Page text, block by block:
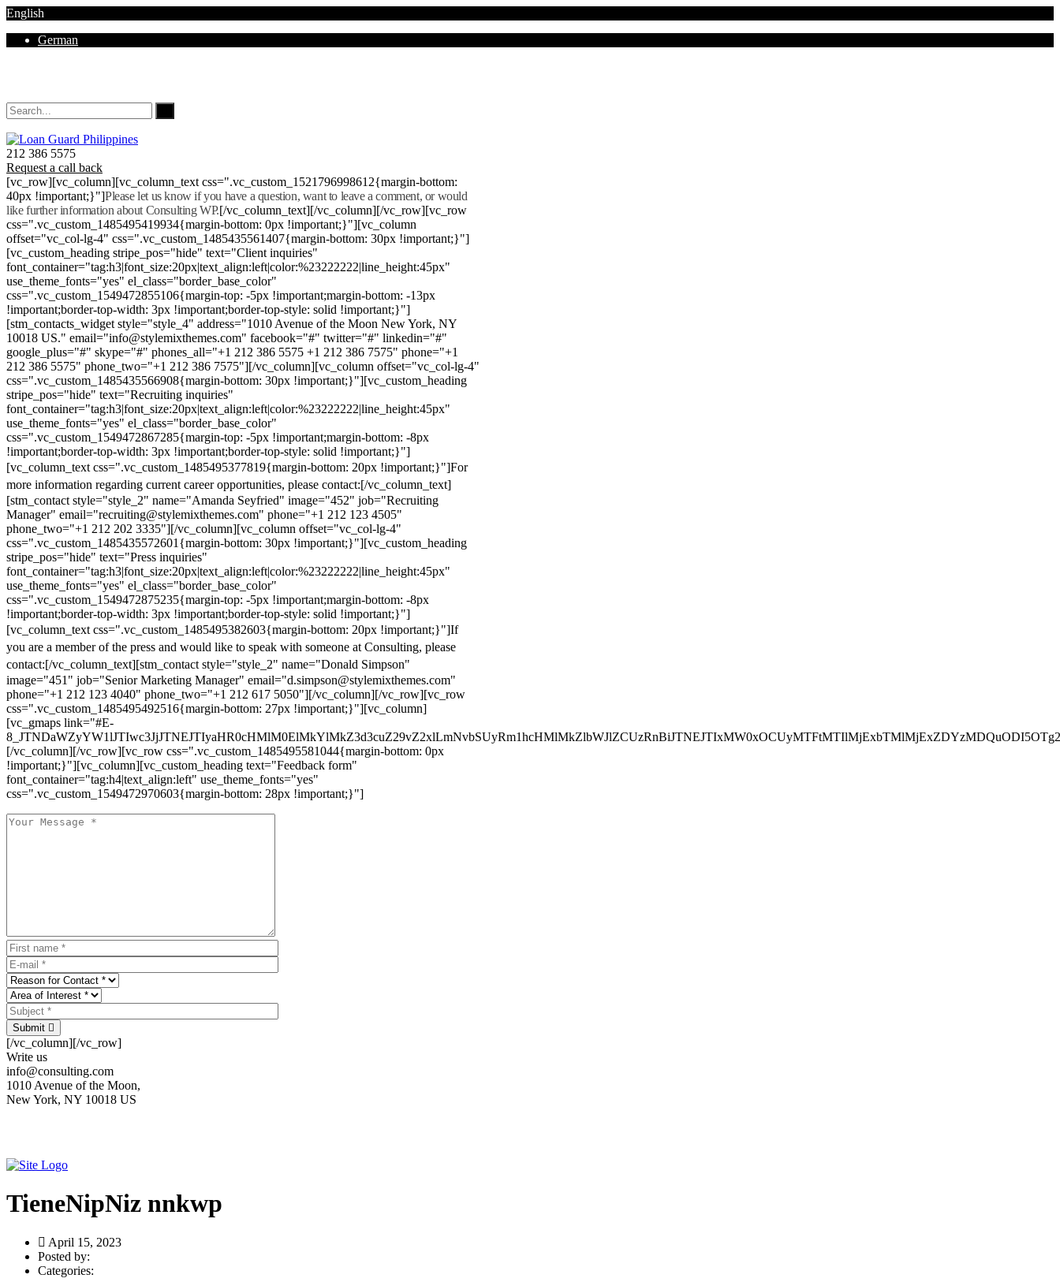
English
German
212 386 5575
Request a call back
[vc_row][vc_column][vc_column_text css=".vc_custom_1521796998612{margin-bottom:
40px !important;}"]Please let us know if you have a question, want to leave a comment, or would
like further information about Consulting WP.[/vc_column_text][/vc_column][/vc_row][vc_row
css=".vc_custom_1485495419934{margin-bottom: 0px !important;}"][vc_column
offset="vc_col-lg-4" css=".vc_custom_1485435561407{margin-bottom: 30px !important;}"]
[vc_custom_heading stripe_pos="hide" text="Client inquiries"
font_container="tag:h3|font_size:20px|text_align:left|color:%23222222|line_height:45px"
use_theme_fonts="yes" el_class="border_base_color"
css=".vc_custom_1549472855106{margin-top: -5px !important;margin-bottom: -13px
!important;border-top-width: 3px !important;border-top-style: solid !important;}"]
[stm_contacts_widget style="style_4" address="1010 Avenue of the Moon New York, NY
10018 US." email="info@stylemixthemes.com" facebook="#" twitter="#" linkedin="#"
google_plus="#" skype="#" phones_all="+1 212 386 5575 +1 212 386 7575" phone="+1
212 386 5575" phone_two="+1 212 386 7575"][/vc_column][vc_column offset="vc_col-lg-4"
css=".vc_custom_1485435566908{margin-bottom: 30px !important;}"][vc_custom_heading
stripe_pos="hide" text="Recruiting inquiries"
font_container="tag:h3|font_size:20px|text_align:left|color:%23222222|line_height:45px"
use_theme_fonts="yes" el_class="border_base_color"
css=".vc_custom_1549472867285{margin-top: -5px !important;margin-bottom: -8px
!important;border-top-width: 3px !important;border-top-style: solid !important;}"]
[vc_column_text css=".vc_custom_1485495377819{margin-bottom: 20px !important;}"]For
more information regarding current career opportunities, please contact:[/vc_column_text]
[stm_contact style="style_2" name="Amanda Seyfried" image="452" job="Recruiting
Manager" email="recruiting@stylemixthemes.com" phone="+1 212 123 4505"
phone_two="+1 212 202 3335"][/vc_column][vc_column offset="vc_col-lg-4"
css=".vc_custom_1485435572601{margin-bottom: 30px !important;}"][vc_custom_heading
stripe_pos="hide" text="Press inquiries"
font_container="tag:h3|font_size:20px|text_align:left|color:%23222222|line_height:45px"
use_theme_fonts="yes" el_class="border_base_color"
css=".vc_custom_1549472875235{margin-top: -5px !important;margin-bottom: -8px
!important;border-top-width: 3px !important;border-top-style: solid !important;}"]
[vc_column_text css=".vc_custom_1485495382603{margin-bottom: 20px !important;}"]If
you are a member of the press and would like to speak with someone at Consulting, please
contact:[/vc_column_text][stm_contact style="style_2" name="Donald Simpson"
image="451" job="Senior Marketing Manager" email="d.simpson@stylemixthemes.com"
phone="+1 212 123 4040" phone_two="+1 212 617 5050"][/vc_column][/vc_row][vc_row
css=".vc_custom_1485495492516{margin-bottom: 27px !important;}"][vc_column]
[vc_gmaps link="#E-
[/vc_column][/vc_row][vc_row css=".vc_custom_1485495581044{margin-bottom: 0px
!important;}"][vc_column][vc_custom_heading text="Feedback form"
font_container="tag:h4|text_align:left" use_theme_fonts="yes"
css=".vc_custom_1549472970603{margin-bottom: 28px !important;}"]
Submit
[/vc_column][/vc_row]
Write us
info@consulting.com
1010 Avenue of the Moon,
New York, NY 10018 US
TieneNipNiz nnkwp
April 15, 2023
Posted by:
Categories: